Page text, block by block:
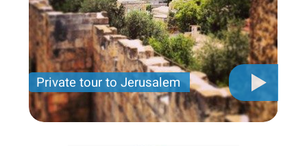
Private tour to Jerusalem
Private tour for only 790 USD